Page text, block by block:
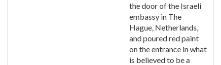
the door of the Israeli
embassy in The
Hague, Netherlands,
and poured red paint
on the entrance in what
is believed to be a